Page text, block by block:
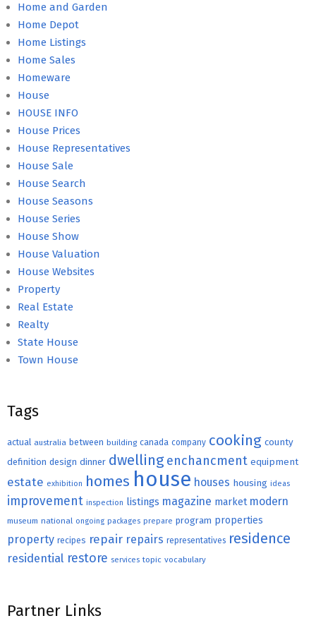
Home and Garden
Home Depot
Home Listings
Home Sales
Homeware
House
HOUSE INFO
House Prices
House Representatives
House Sale
House Search
House Seasons
House Series
House Show
House Valuation
House Websites
Property
Real Estate
Realty
State House
Town House
Tags
actual australia between building canada company cooking county
definition design dinner dwelling enchancment equipment
estate exhibition homes house houses housing ideas
improvement inspection listings magazine market modern
museum national ongoing packages prepare program properties
property recipes repair repairs representatives residence
residential restore services topic vocabulary
Partner Links